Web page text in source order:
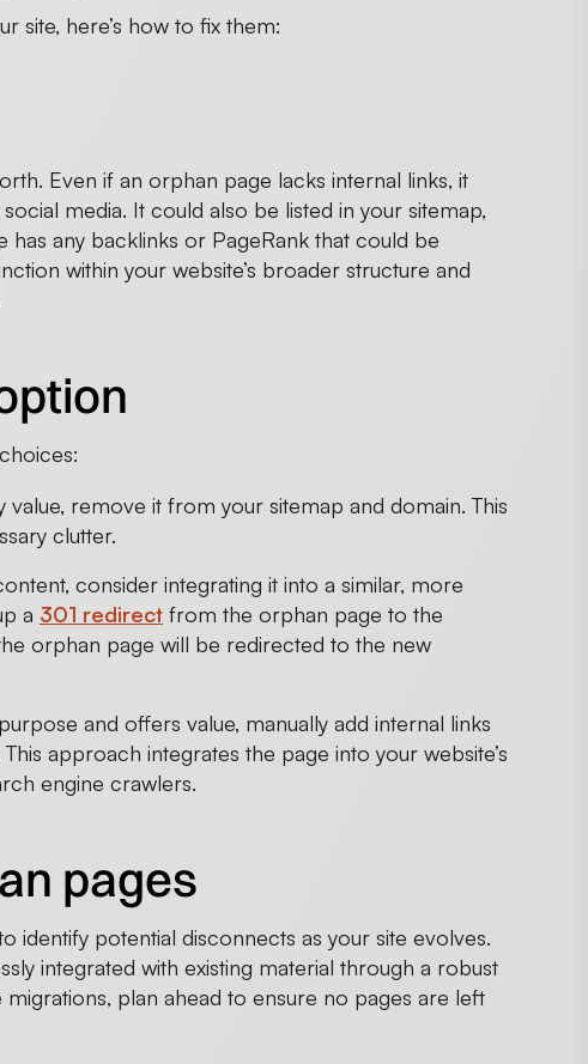
site, here’s how to fix them:
Even if an orphan page lacks internal links, it
media. It could also be listed in your sitemap,
any backlinks or PageRank that could be
within your website’s broader structure and
value, remove it from your sitemap and domain. This
clutter.
consider integrating it into a similar, more
a 301 redirect from the orphan page to the
orphan page will be redirected to the new
and offers value, manually add internal links
This approach integrates the page into your website’s
engine crawlers.
pages
identify potential disconnects as your site evolves.
integrated with existing material through a robust
plan ahead to ensure no pages are left